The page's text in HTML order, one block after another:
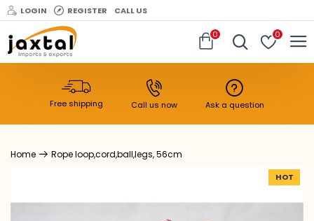
LOGIN REGISTER CALL US
0
0
Free shipping Call us now Ask a question
Rope loop,cord,ball,legs, 56cm
HOT